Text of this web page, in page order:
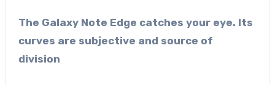
The Galaxy Note Edge catches your eye. Its
curves are subjective and source of
division